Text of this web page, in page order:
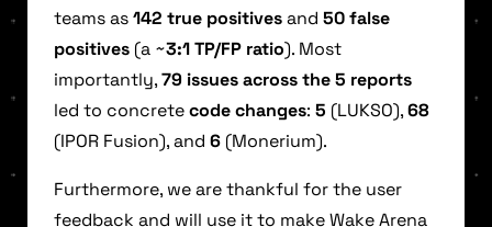
teams as142 true positivesand 50 false
positives (a ~3:1 TP/FP ratio). Most
importantly,79 issues across the 5 reports
led to concretecode changes: 5 (LUKSO),68
(IPOR Fusion), and 6 (Monerium).
Furthermore, we are thankful for the user
feedback and will use it to make Wake Arena